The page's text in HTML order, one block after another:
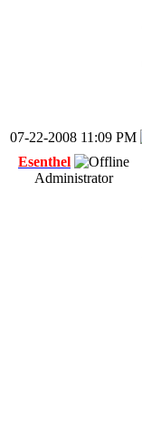
07-22-2008 11:09 PM
Esenthel
Administrator